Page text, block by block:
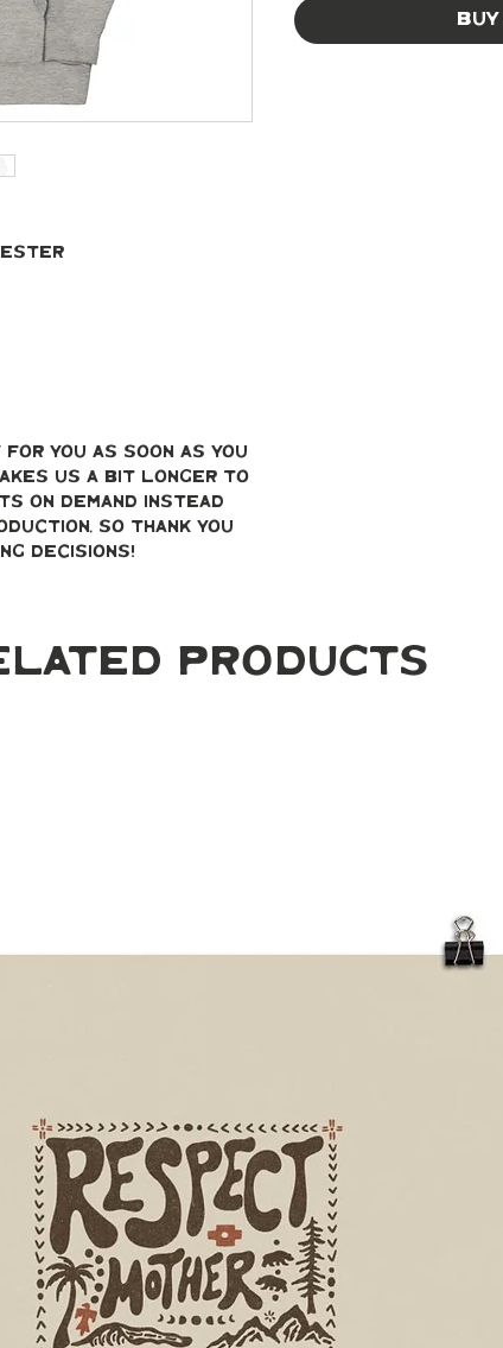
you as soon as you
us a bit longer to
on demand instead
so thank you
decisions!
Buy
Products